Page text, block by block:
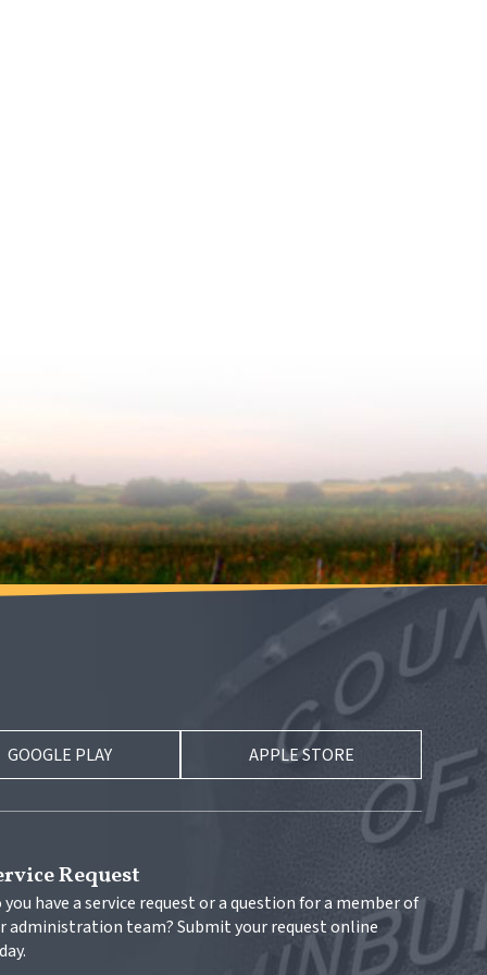
GOOGLE PLAY APPLE STORE
Request
you have a service request or a question for a member of
administration team? Submit your request online